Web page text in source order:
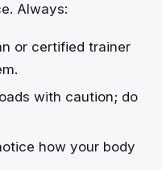
Always:
or certified trainer
with caution; do
how your body